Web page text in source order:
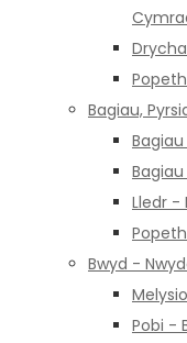
Bagiau,
Lledr -
Bwyd -
Pobi -